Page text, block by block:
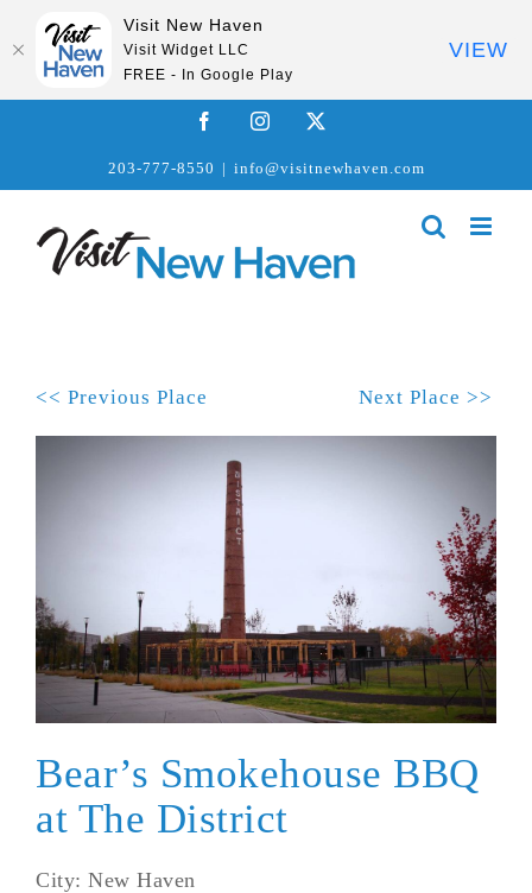
FacebookInstagram
203-777-8550 | info@visitnewhaven.com
<< Previous Place Next Place >>
Bear’s Smokehouse BBQ
at The District
City: New Haven
Visit New Haven
Visit Widget LLC
FREE - In Google Play
VIEW